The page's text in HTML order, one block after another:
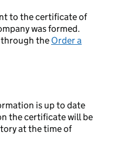
to the certificate of
was formed.
through the Order a
is up to date
the certificate will be
at the time of